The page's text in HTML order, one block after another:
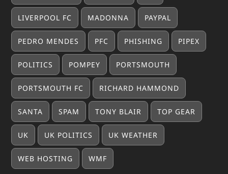
LIVERPOOL FC MADONNA PAYPAL
PEDRO MENDES PFC PHISHING PIPEX
POLITICS POMPEY PORTSMOUTH
PORTSMOUTH FC RICHARD HAMMOND
SANTA SPAM TONY BLAIR TOP GEAR
UK UK POLITICS UK WEATHER
WEB HOSTING WMF